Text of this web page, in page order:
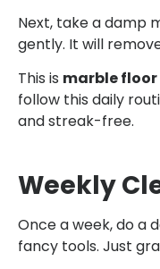
Next, take a damp
gently. It will
This is marble
follow this daily
and streak-free.
Weekly
Once a week, do a
fancy tools. Just